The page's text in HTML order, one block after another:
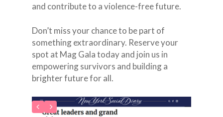
and contribute to a violence-free future.
Don’t miss your chance to be part of
something extraordinary. Reserve your
spot at Mag Gala today and join us in
empowering survivors and building a
brighter future for all.